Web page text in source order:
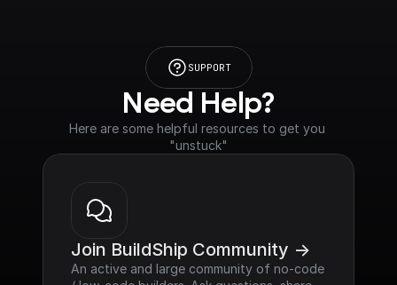
SUPPORT
Need Help?
Here are some helpful resources to get you
"unstuck"
Join BuildShip Community ->
An active and large community of no-code